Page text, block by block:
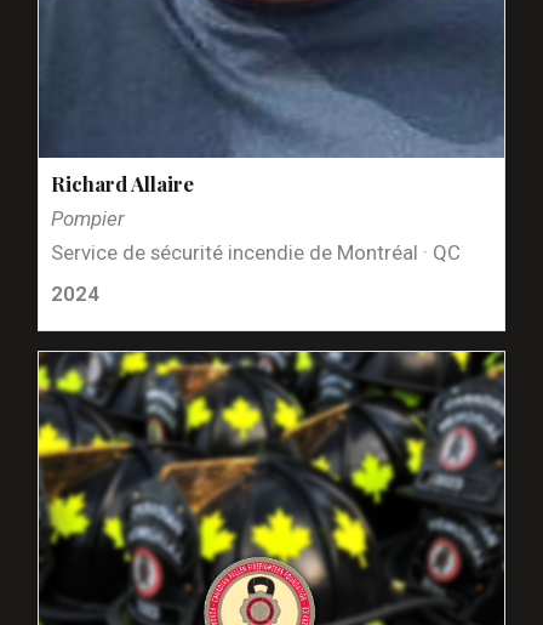
Richard Allaire
Pompier
Service de sécurité incendie de Montréal · QC
2024